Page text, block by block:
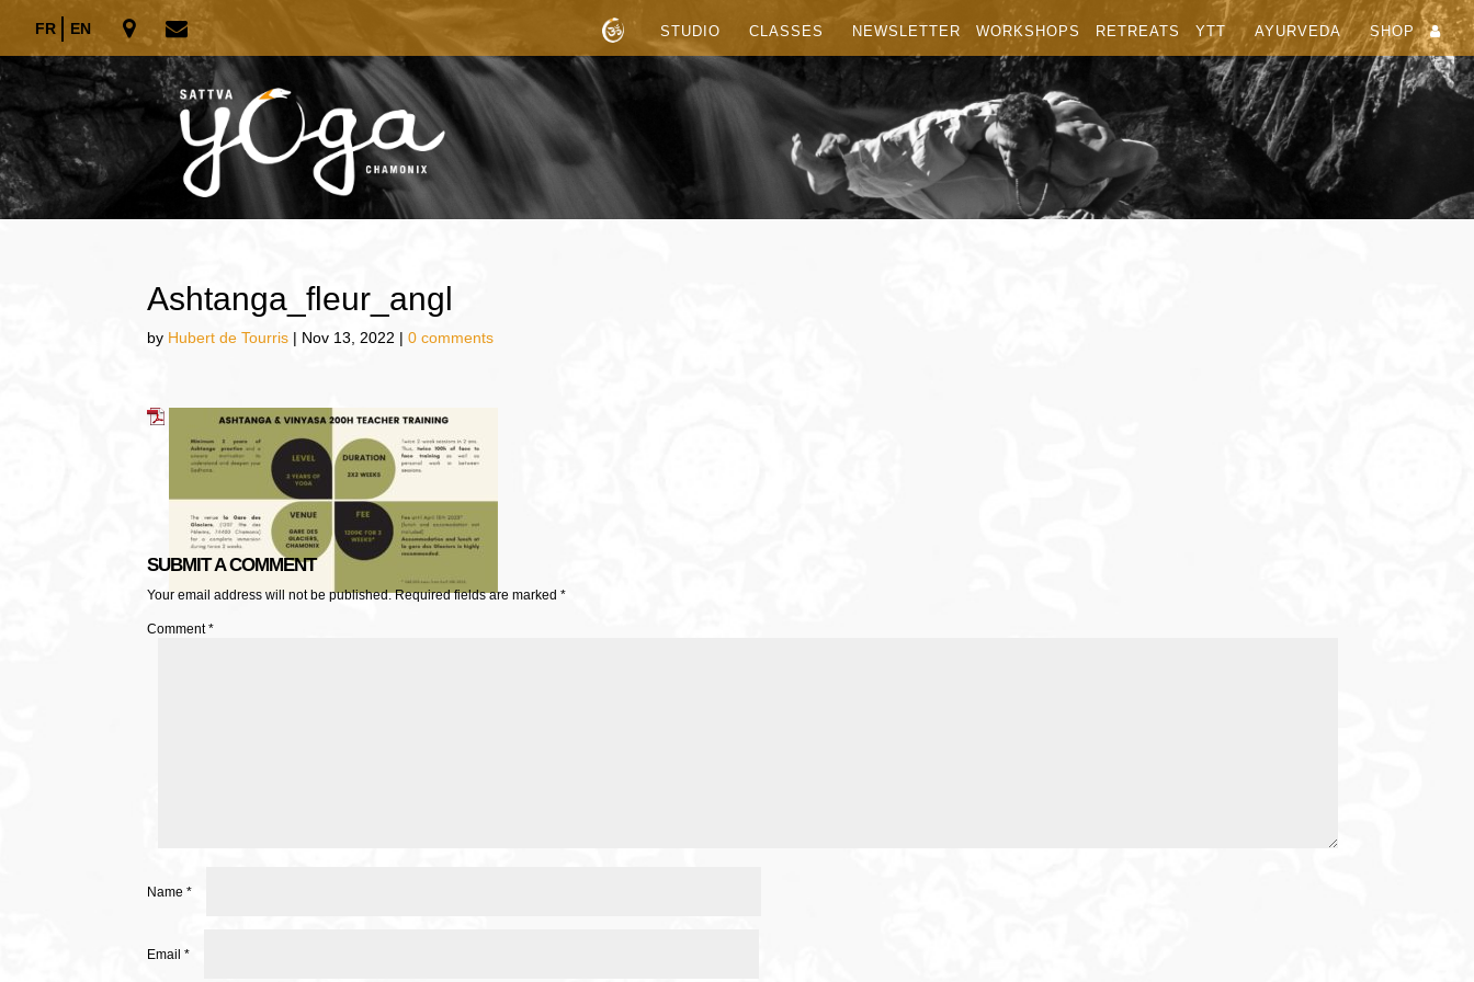
FR EN STUDIO CLASSES NEWSLETTER WORKSHOPS RETREATS YTT AYURVEDA SHOP
Ashtanga_fleur_angl
by Hubert de Tourris | Nov 13, 2022 |0 comments
SUBMIT A COMMENT
Your email address will not be published. Required fields are marked*
Comment*
Name*
Email*